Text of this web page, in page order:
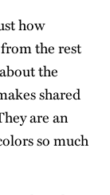
how
the rest
the
shared
are an
so much